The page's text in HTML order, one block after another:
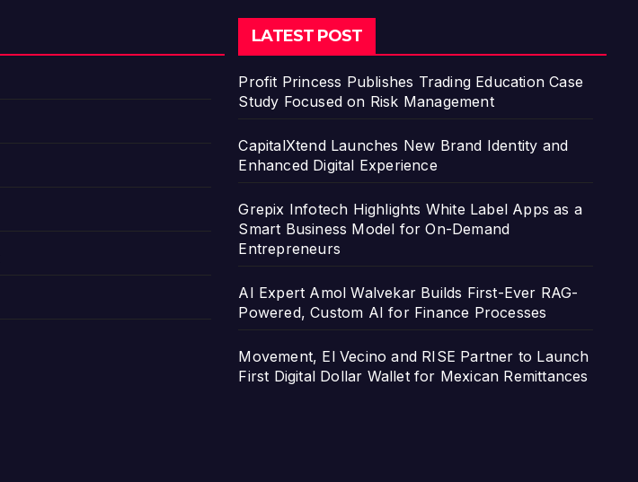
LATEST POST
Profit Princess Publishes Trading Education Case
Study Focused on Risk Management
CapitalXtend Launches New Brand Identity and
Enhanced Digital Experience
Grepix Infotech Highlights White Label Apps as a
Smart Business Model for On-Demand
Entrepreneurs
AI Expert Amol Walvekar Builds First-Ever RAG-
Powered, Custom AI for Finance Processes
Movement, El Vecino and RISE Partner to Launch
First Digital Dollar Wallet for Mexican Remittances